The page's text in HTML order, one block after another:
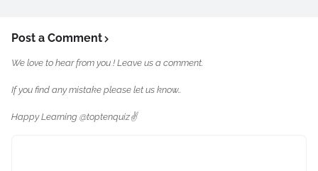
Post a Comment
We love to hear from you ! Leave us a comment.
If you find any mistake please let us know..
Happy Learning @toptenquiz✌️